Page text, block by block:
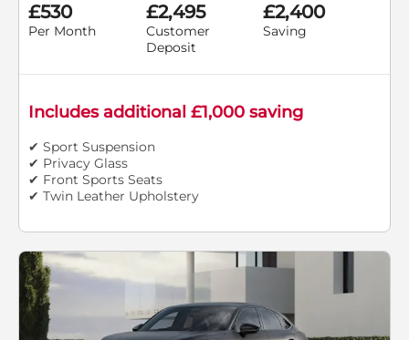
£530
Per Month
£2,495
Customer
Deposit
£2,400
Saving
Includes additional £1,000 saving
✔ Sport Suspension
✔ Privacy Glass
✔ Front Sports Seats
✔ Twin Leather Upholstery